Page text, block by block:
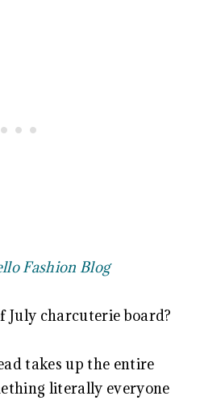
Fashion Blog
July charcuterie board?
takes up the entire
literally everyone